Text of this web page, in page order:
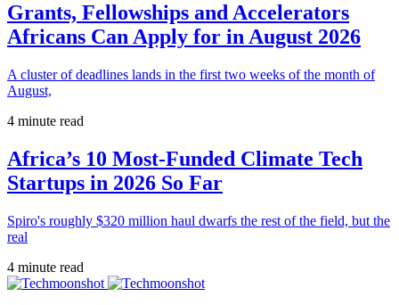
Grants, Fellowships and Accelerators
Africans Can Apply for in August 2026
A cluster of deadlines lands in the first two weeks of the month of
August,
4 minute read
Africa’s 10 Most-Funded Climate Tech
Startups in 2026 So Far
Spiro's roughly $320 million haul dwarfs the rest of the field, but the
real
4 minute read